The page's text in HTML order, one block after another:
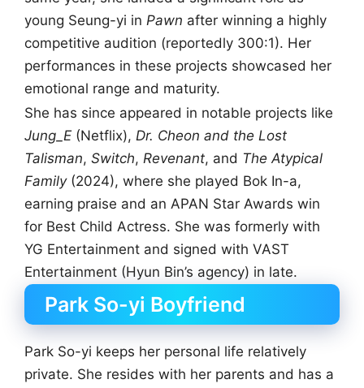
young Seung-yi in Pawn after winning a highly
competitive audition (reportedly 300:1). Her
performances in these projects showcased her
emotional range and maturity.
She has since appeared in notable projects like
Jung_E (Netflix), Dr. Cheon and the Lost
Talisman, Switch, Revenant, and The Atypical
Family(2024), where she played Bok In-a,
earning praise and an APAN Star Awards win
for Best Child Actress. She was formerly with
YG Entertainment and signed with VAST
Entertainment (Hyun Bin’s agency) in late.
Park So-yi Boyfriend
Park So-yi keeps her personal life relatively
private. She resides with her parents and has a